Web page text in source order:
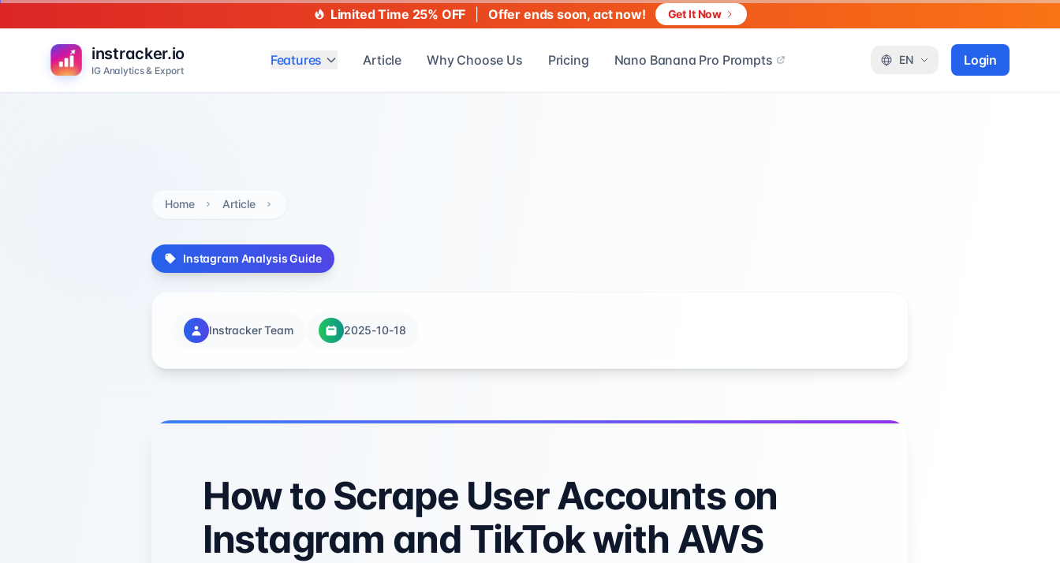
Limited Time 25% OFF Offer ends soon, act now! Get It Now
instracker.io
IG Analytics & Export
Features Article Why Choose Us Pricing Nano Banana Pro Prompts EN Login
Home Article
Instagram Analysis Guide
Instracker Team 2025-10-18
How to Scrape User Accounts on
Instagram and TikTok with AWS